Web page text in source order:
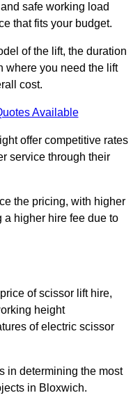
safe working load
that fits your budget.
of the lift, the duration
where you need the lift
cost.
Available
offer competitive rates
service through their
the pricing, with higher
higher hire fee due to
of scissor lift hire,
height
of electric scissor
in determining the most
in Bloxwich.